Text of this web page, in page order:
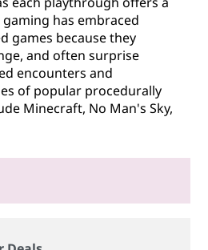
has embraced
games because they
and often surprise
encounters and
of popular procedurally
Minecraft, No Man's Sky,